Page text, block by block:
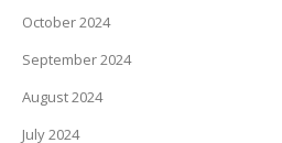
October 2024
September 2024
August 2024
July 2024